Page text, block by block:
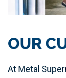
OUR
At Metal